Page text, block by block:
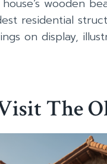
residential
on display,
The